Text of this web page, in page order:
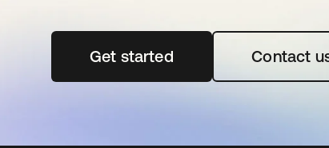
Get startedopens in a new tabContact